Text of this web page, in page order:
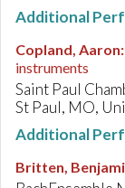
Additional
Copland, Aaron:
instruments
Saint Paul
St Paul, MO,
Additional
Britten,